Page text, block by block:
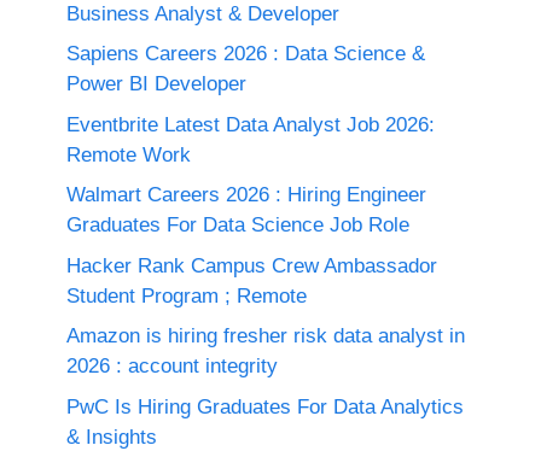
Business Analyst & Developer
Sapiens Careers 2026 : Data Science &
Power BI Developer
Eventbrite Latest Data Analyst Job 2026:
Remote Work
Walmart Careers 2026 : Hiring Engineer
Graduates For Data Science Job Role
Hacker Rank Campus Crew Ambassador
Student Program ; Remote
Amazon is hiring fresher risk data analyst in
2026 : account integrity
PwC Is Hiring Graduates For Data Analytics
& Insights